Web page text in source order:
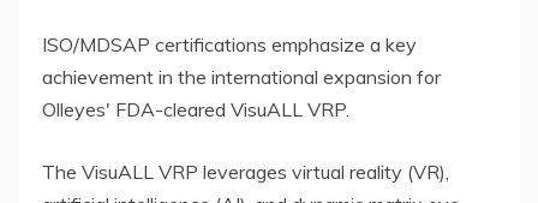
ISO/MDSAP certifications emphasize a key
achievement in the international expansion for
Olleyes' FDA-cleared VisuALL VRP.
The VisuALL VRP leverages virtual reality (VR),